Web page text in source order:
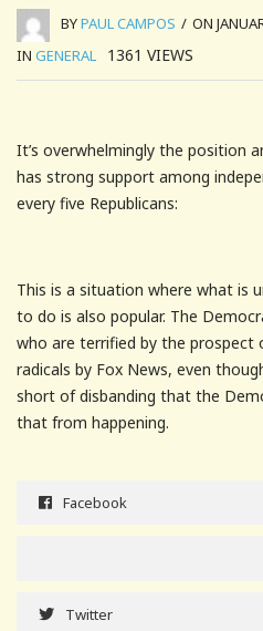
BYPAUL CAMPOS / ON
IN GENERAL 1361 VIEWS
It’s overwhelmingly the position
has strong support among
every five Republicans:
This is a situation where what is
to do is also popular. The
who are terrified by the prospect
radicals by Fox News, even
short of disbanding that the
that from happening.
Facebook
Twitter